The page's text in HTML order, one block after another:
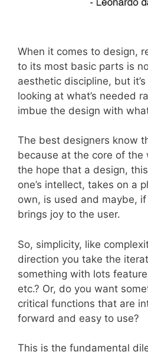
When it comes to design,
to its most basic parts is
aesthetic discipline, but
looking at what’s needed
imbue the design with
The best designers know
because at the core of the
the hope that a design,
one’s intellect, takes on a
own, is used and maybe, if
brings joy to the user.
So, simplicity, like
direction you take the
something with lots
etc.? Or, do you want
critical functions that are
forward and easy to use?
This is the fundamental